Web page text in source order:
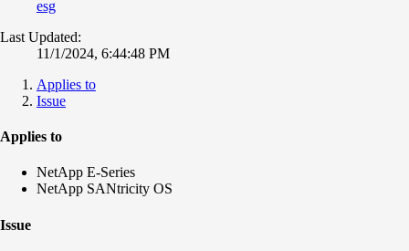
esg
Last Updated:
11/1/2024, 6:44:48 PM
Applies to
Issue
Applies to
NetApp E-Series
NetApp SANtricity OS
Issue